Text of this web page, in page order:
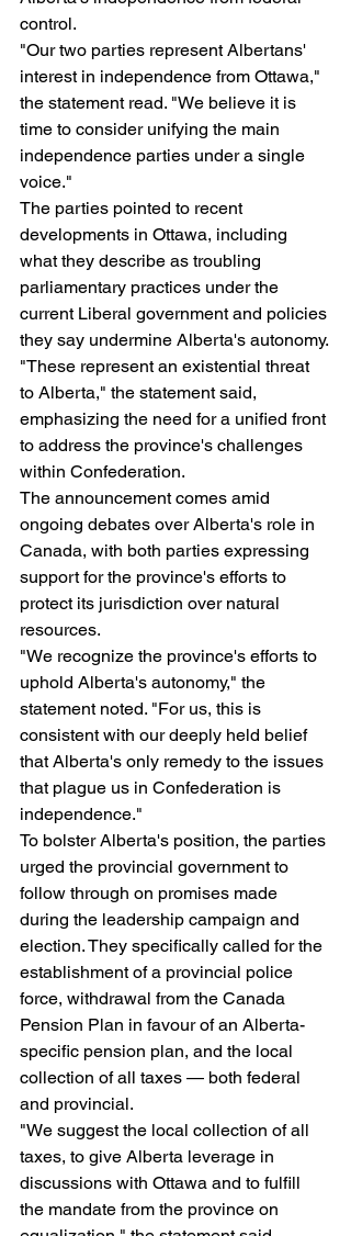
control.
"Our two parties represent Albertans'
interest in independence from Ottawa,"
the statement read. "We believe it is
time to consider unifying the main
independence parties under a single
voice."
The parties pointed to recent
developments in Ottawa, including
what they describe as troubling
parliamentary practices under the
current Liberal government and policies
they say undermine Alberta's autonomy.
"These represent an existential threat
to Alberta," the statement said,
emphasizing the need for a unified front
to address the province's challenges
within Confederation.
The announcement comes amid
ongoing debates over Alberta's role in
Canada, with both parties expressing
support for the province's efforts to
protect its jurisdiction over natural
resources.
"We recognize the province's efforts to
uphold Alberta's autonomy," the
statement noted. "For us, this is
consistent with our deeply held belief
that Alberta's only remedy to the issues
that plague us in Confederation is
independence."
To bolster Alberta's position, the parties
urged the provincial government to
follow through on promises made
during the leadership campaign and
election. They specifically called for the
establishment of a provincial police
force, withdrawal from the Canada
Pension Plan in favour of an Alberta-
specific pension plan, and the local
collection of all taxes — both federal
and provincial.
"We suggest the local collection of all
taxes, to give Alberta leverage in
discussions with Ottawa and to fulfill
the mandate from the province on